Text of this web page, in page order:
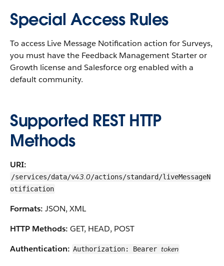
Special Access Rules
To access Live Message Notification action for Surveys,
you must have the Feedback Management Starter or
Growth license and Salesforce org enabled with a
default community.
Supported REST HTTP
Methods
URI:
/services/data/v43.0/actions/standard/liveMessageN
otification
Formats: JSON, XML
HTTP Methods: GET, HEAD, POST
Authentication: Authorization: Bearer token